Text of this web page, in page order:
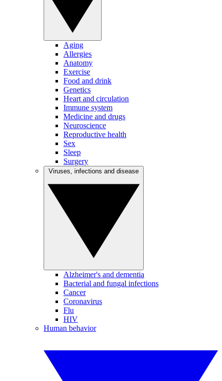
Aging
Allergies
Anatomy
Exercise
Food and drink
Genetics
Heart and circulation
Immune system
Medicine and drugs
Neuroscience
Reproductive health
Sex
Sleep
Surgery
Alzheimer's and dementia
Bacterial and fungal infections
Cancer
Coronavirus
Flu
HIV
Human behavior